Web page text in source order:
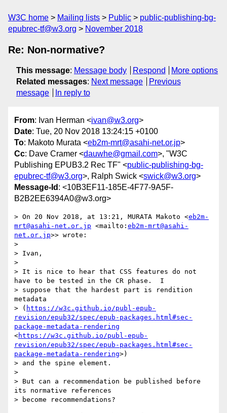
W3C home Mailing lists Public
public-publishing-bg-
epubrec-tf@w3.org
November 2018
Re: Non-normative?
This message: Message body Respond
More options
Related messages: Next message
Previous
message
In reply to
From: Ivan Herman <ivan@w3.org>
Date: Tue, 20 Nov 2018 13:24:15 +0100
To: Makoto Murata <eb2m-mrt@asahi-net.or.jp>
Cc: Dave Cramer <dauwhe@gmail.com>, "W3C
Publishing EPUB3.2 Rec TF" <public-publishing-bg-
epubrec-tf@w3.org>, Ralph Swick <swick@w3.org>
Message-Id : <10B3EF11-185E-4F77-9A5F-
B2B2EE6394A0@w3.org>
> On 20 Nov 2018, at 13:21, MURATA Makoto <eb2m-
mrt@asahi-net.or.jp <mailto: eb2m-mrt@asahi-
net.or.jp>> wrote:
>
> Ivan,
>
> It is nice to hear that CSS features do not
have to be tested in the CR phase.  I
> suppose that the hardest part is rendition
metadata
> ( https://w3c.github.io/publ-epub-
revision/epub32/spec/epub-packages.html#sec-
package-metadata-rendering
<https://w3c.github.io/publ-epub-
revision/epub32/spec/epub-packages.html#sec-
package-metadata-rendering>)
> and the spine element.
>
> But can a recommendation be published before
its normative references
> become recommendations?